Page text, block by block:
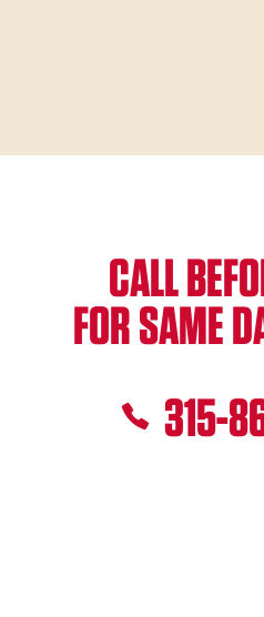
CALL
FOR SAME
315-